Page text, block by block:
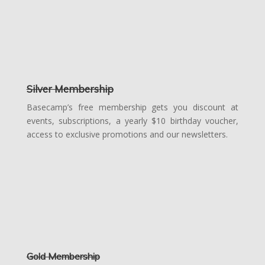
Silver Membership
Basecamp’s free membership gets you discount at
events, subscriptions, a yearly $10 birthday voucher,
access to exclusive promotions and our newsletters.
Gold Membership